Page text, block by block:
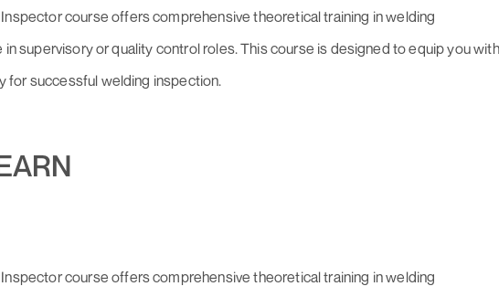
course offers comprehensive theoretical training in welding
supervisory or quality control roles. This course is designed to equip you with
for successful welding inspection.
course offers comprehensive theoretical training in welding